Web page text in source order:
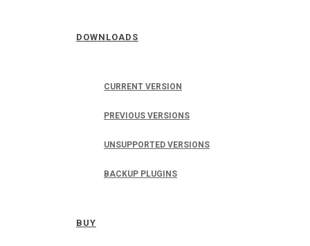
DOWNLOADS
CURRENT VERSION
PREVIOUS VERSIONS
UNSUPPORTED VERSIONS
BACKUP PLUGINS
BUY